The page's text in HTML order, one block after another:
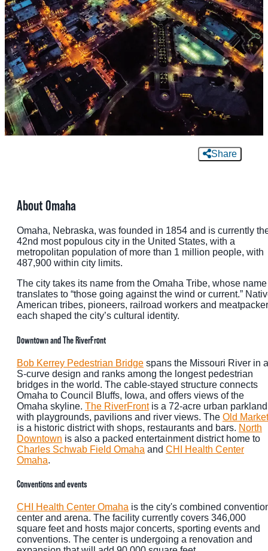
MEETINGS
SPORTS
GROUPS
MEDIA
TOURISM INDUSTRY
Share
About Omaha
Omaha, Nebraska, was founded in 1854 and is currently
42nd most populous city in the United States, with a
metropolitan population of more than 1 million people, with
487,900 within city limits.
The city takes its name from the Omaha Tribe, whose name
translates to “those going against the wind or current.”
American tribes, pioneers, railroad workers and
each shaped the city’s cultural identity.
Downtown and The RiverFront
Bob Kerrey Pedestrian Bridge spans the Missouri River in
S-curve design and ranks among the longest pedestrian
bridges in the world. The cable-stayed structure connects
Omaha to Council Bluffs, Iowa, and offers views of the
Omaha skyline. The RiverFrontis a 72-acre urban parkland
with playgrounds, pavilions and river views. The Old Market
is a historic district with shops, restaurants and bars. North
Downtown is also a packed entertainment district home to
Charles Schwab Field Omaha and CHI Health Center
Omaha.
Conventions and events
CHI Health Center Omaha is the city's combined
center and arena. The facility currently covers 346,000
square feet and hosts major concerts, sporting events and
conventions. The center is undergoing a renovation and